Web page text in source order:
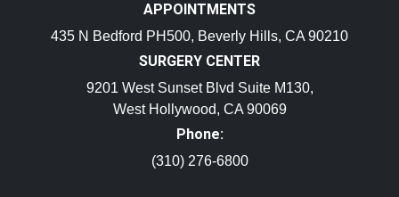
APPOINTMENTS
435 N Bedford PH500, Beverly Hills, CA 90210
SURGERY CENTER
9201 West Sunset Blvd Suite M130,
West Hollywood, CA 90069
Phone:
(310) 276-6800